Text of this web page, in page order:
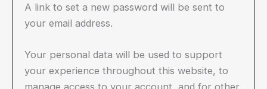
A link to set a new password will be sent to
your email address.
Your personal data will be used to support
your experience throughout this website, to
manage access to your account, and for other